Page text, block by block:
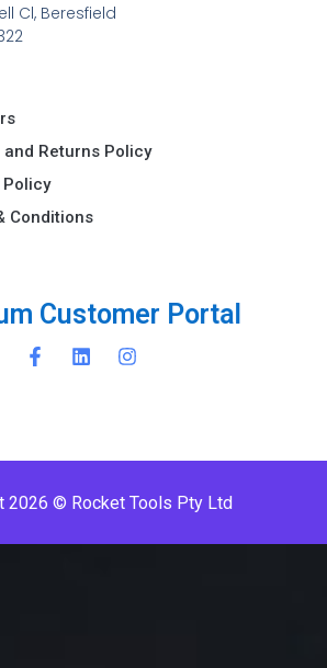
m Customer Porta
Cl, Beresfield
Returns Policy​
Policy
Conditions
2026 © Rocket Tools Pty Ltd